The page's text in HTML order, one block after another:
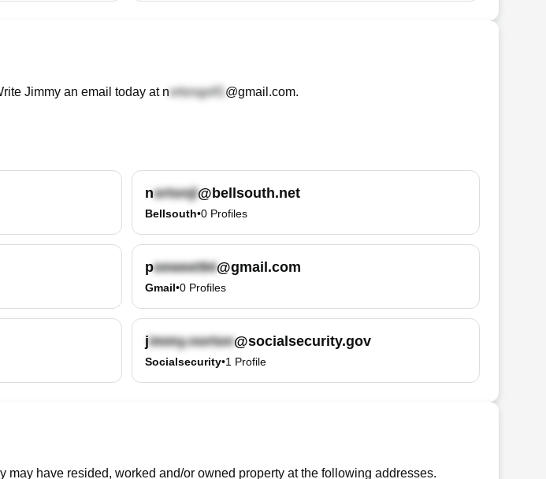
Jimmy an email today at n @gmail.com.
n @bellsouth.net
Bellsouth•0 Profiles
p @gmail.com
Gmail•0 Profiles
j @socialsecurity.gov
Socialsecurity•1 Profile
may have resided, worked and/or owned property at the following addresses.